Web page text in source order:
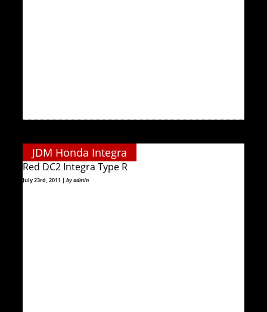
JDM Honda Integra
Red DC2 Integra Type R
July 23rd, 2011 | by admin